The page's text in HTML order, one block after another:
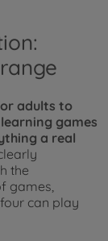
adults to
games
a real
the
games,
can play